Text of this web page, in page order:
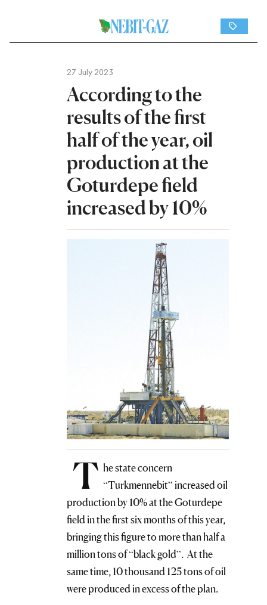
27 July 2023
According to the
results of the first
half of the year, oil
production at the
Goturdepe field
increased by 10%
T he state concern
“Turkmennebit” increased oil
production by 10% at the Goturdepe
field in the first six months of this year,
bringing this figure to more than half a
million tons of “black gold”. At the
same time, 10 thousand 125 tons of oil
were produced in excess of the plan.